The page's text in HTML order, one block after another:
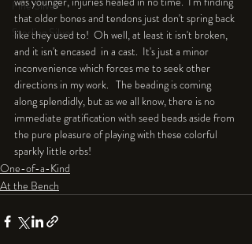
Fine Silver
Sterling Silver
that older bones and tendons just don't spring back
like they used to!  Oh well, at least it isn't broken,
and it isn't encased  in a cast.  It's just a minor
inconvenience which forces me to seek other
directions in my work.   The beading is coming
along splendidly, but as we all know, there is no
immediate gratification with seed beads aside from
the pure pleasure of playing with these colorful
sparkly little orbs!
One-of-a-Kind
At the Bench